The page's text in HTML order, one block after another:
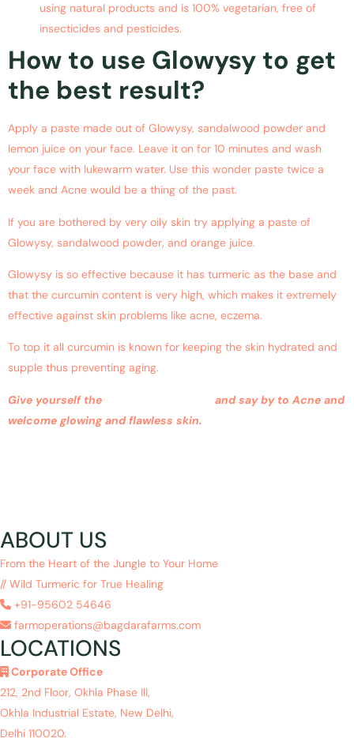
using natural products and is 100% vegetarian, free of
insecticides and pesticides.
How to use Glowysy to get
the best result?
Apply a paste made out of Glowysy, sandalwood powder and
lemon juice on your face. Leave it on for 10 minutes and wash
your face with lukewarm water. Use this wonder paste twice a
week and Acne would be a thing of the past.
If you are bothered by very oily skin try applying a paste of
Glowysy, sandalwood powder, and orange juice.
Glowysy is so effective because it has turmeric as the base and
that the curcumin content is very high, which makes it extremely
effective against skin problems like acne, eczema.
To top it all curcumin is known for keeping the skin hydrated and
supple thus preventing aging.
Give yourself the
and say by to Acne and
welcome glowing and flawless skin.
ABOUT US
From the Heart of the Jungle to Your Home
// Wild Turmeric for True Healing
+91-95602 54646
farmoperations@bagdarafarms.com
LOCATIONS
Corporate Office
212, 2nd Floor, Okhla Phase III,
Okhla Industrial Estate, New Delhi,
Delhi 110020.